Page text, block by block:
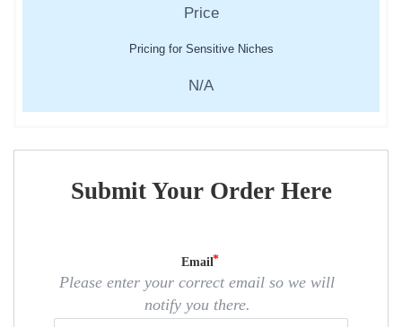
Pricing for Sensitive Niches
N/A
Submit Your Order Here
Email
Please enter your correct email so we will
notify you there.